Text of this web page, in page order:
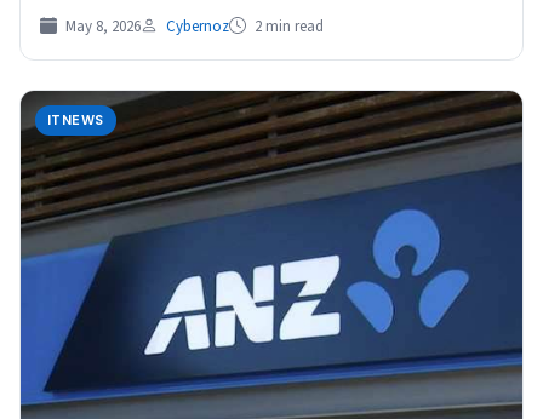
May 8, 2026 Cybernoz 2 min read
ITNEWS